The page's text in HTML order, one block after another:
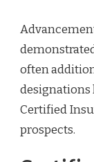
often
designations
Certified
prospects.